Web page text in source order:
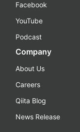
Facebook
YouTube
Podcast
Company
About Us
Careers
Qiita Blog
News Release